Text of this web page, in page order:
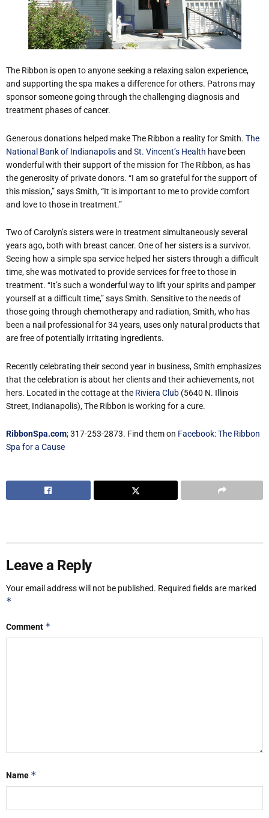
The Ribbon is open to anyone seeking a relaxing salon experience,
and supporting the spa makes a difference for others. Patrons may
sponsor someone going through the challenging diagnosis and
treatment phases of cancer.
Generous donations helped make The Ribbon a reality for Smith. The
National Bank of Indianapolisand St. Vincent’s Health have been
wonderful with their support of the mission for The Ribbon, as has
the generosity of private donors. “I am so grateful for the support of
this mission,” says Smith, “It is important to me to provide comfort
and love to those in treatment.”
Two of Carolyn’s sisters were in treatment simultaneously several
years ago, both with breast cancer. One of her sisters is a survivor.
Seeing how a simple spa service helped her sisters through a difficult
time, she was motivated to provide services for free to those in
treatment. “It’s such a wonderful way to lift your spirits and pamper
yourself at a difficult time,” says Smith. Sensitive to the needs of
those going through chemotherapy and radiation, Smith, who has
been a nail professional for 34 years, uses only natural products that
are free of potentially irritating ingredients.
Recently celebrating their second year in business, Smith emphasizes
that the celebration is about her clients and their achievements, not
hers. Located in the cottage at the Riviera Club (5640 N. Illinois
Street, Indianapolis), The Ribbon is working for a cure.
RibbonSpa.com; 317-253-2873. Find them on Facebook: The Ribbon
Spa for a Cause
Leave a Reply
Your email address will not be published. Required fields are marked
*
Comment *
Name *